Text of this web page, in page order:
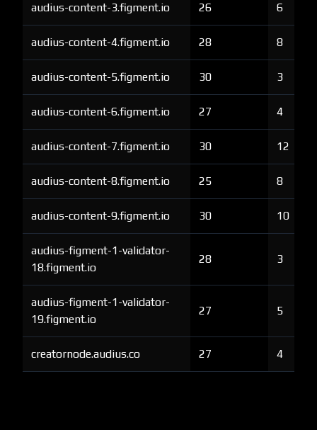
audius-content-3.figment.io 26 6
audius-content-4.figment.io 28 8
audius-content-5.figment.io 30 3
audius-content-6.figment.io 27 4
audius-content-7.figment.io 30 12
audius-content-8.figment.io 25 8
audius-content-9.figment.io 30 10
audius-figment-1-validator-
18.figment.io
28 3
audius-figment-1-validator-
19.figment.io
27 5
creatornode.audius.co 27 4